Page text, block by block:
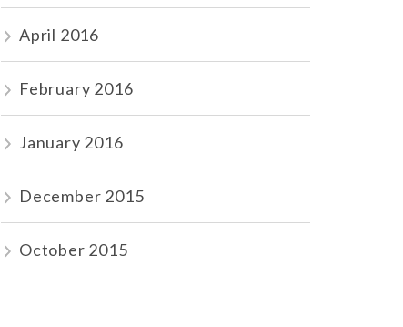
April 2016
February 2016
January 2016
December 2015
October 2015